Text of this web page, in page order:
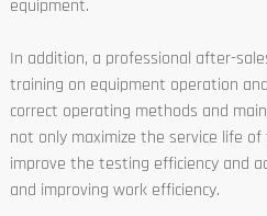
equipment.
In addition, a professional after-
training on equipment operation
correct operating methods and
not only maximize the service life
improve the testing efficiency and
and improving work efficiency.